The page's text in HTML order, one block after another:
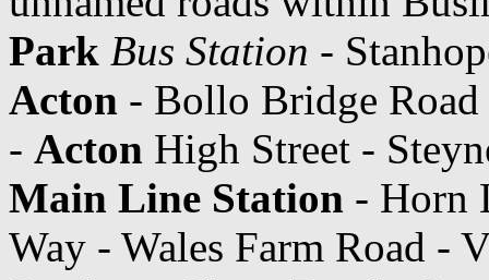
Park Bus Station -
Acton - Bollo Bridge Road
- Acton High Street -
Main Line Station - Horn
Way - Wales Farm Road -